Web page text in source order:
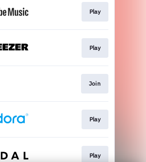
Play
Play
Join
Play
Play